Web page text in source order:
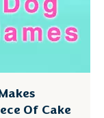
Of Cake